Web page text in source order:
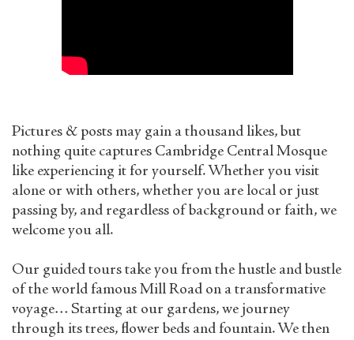
Pictures & posts may gain a thousand likes, but
nothing quite captures Cambridge Central Mosque
like experiencing it for yourself. Whether you visit
alone or with others, whether you are local or just
passing by, and regardless of background or faith, we
welcome you all.
Our guided tours take you from the hustle and bustle
of the world famous Mill Road on a transformative
voyage… Starting at our gardens, we journey
through its trees, flower beds and fountain. We then